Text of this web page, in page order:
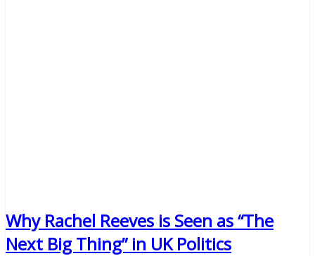
Why Rachel Reeves is Seen as “The
Next Big Thing” in UK Politics